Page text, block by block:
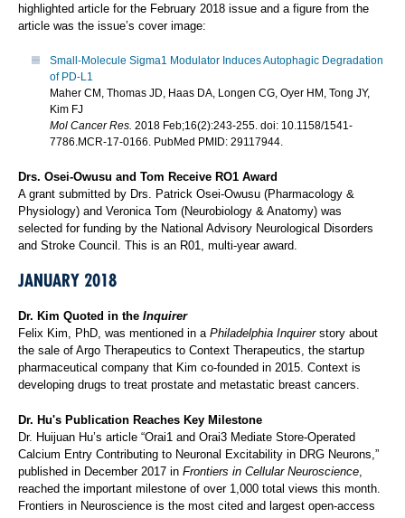
highlighted article for the February 2018 issue and a figure from the
article was the issue’s cover image:
Small-Molecule Sigma1 Modulator Induces Autophagic Degradation
of PD-L1
Maher CM, Thomas JD, Haas DA, Longen CG, Oyer HM, Tong JY,
Kim FJ
Mol Cancer Res. 2018 Feb;16(2):243-255. doi: 10.1158/1541-
7786.MCR-17-0166. PubMed PMID: 29117944.
Drs. Osei-Owusu and Tom Receive RO1 Award
A grant submitted by Drs. Patrick Osei-Owusu (Pharmacology &
Physiology) and Veronica Tom (Neurobiology & Anatomy) was
selected for funding by the National Advisory Neurological Disorders
and Stroke Council. This is an R01, multi-year award.
JANUARY 2018
Dr. Kim Quoted in the Inquirer
Felix Kim, PhD, was mentioned in a Philadelphia Inquirerstory about
the sale of Argo Therapeutics to Context Therapeutics, the startup
pharmaceutical company that Kim co-founded in 2015. Context is
developing drugs to treat prostate and metastatic breast cancers.
Dr. Hu's Publication Reaches Key Milestone
Dr. Huijuan Hu’s article “Orai1 and Orai3 Mediate Store-Operated
Calcium Entry Contributing to Neuronal Excitability in DRG Neurons,”
published in December 2017 in Frontiers in Cellular Neuroscience
reached the important milestone of over 1,000 total views this month.
Frontiers in Neuroscience is the most cited and largest open-access